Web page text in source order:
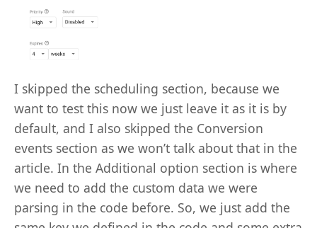
I skipped the scheduling section, because we
want to test this now we just leave it as it is by
default, and I also skipped the Conversion
events section as we won’t talk about that in the
article. In the Additional option section is where
we need to add the custom data we were
parsing in the code before. So, we just add the